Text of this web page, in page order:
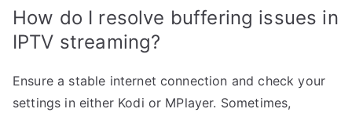
How do I resolve buffering issues in
IPTV streaming?
Ensure a stable internet connection and check your
settings in either Kodi or MPlayer. Sometimes,